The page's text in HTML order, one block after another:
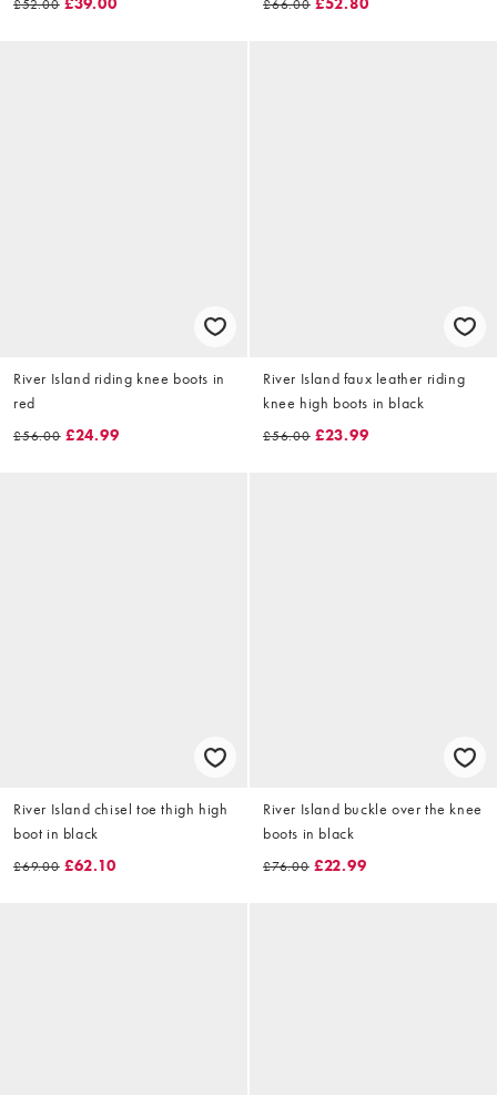
£52.00 £66.00
River Island riding knee boots in
red
£56.00 £24.99
River Island faux leather riding
knee high boots in black
£56.00 £23.99
River Island chisel toe thigh high
boot in black
£69.00 £62.10
River Island buckle over the knee
boots in black
£76.00 £22.99